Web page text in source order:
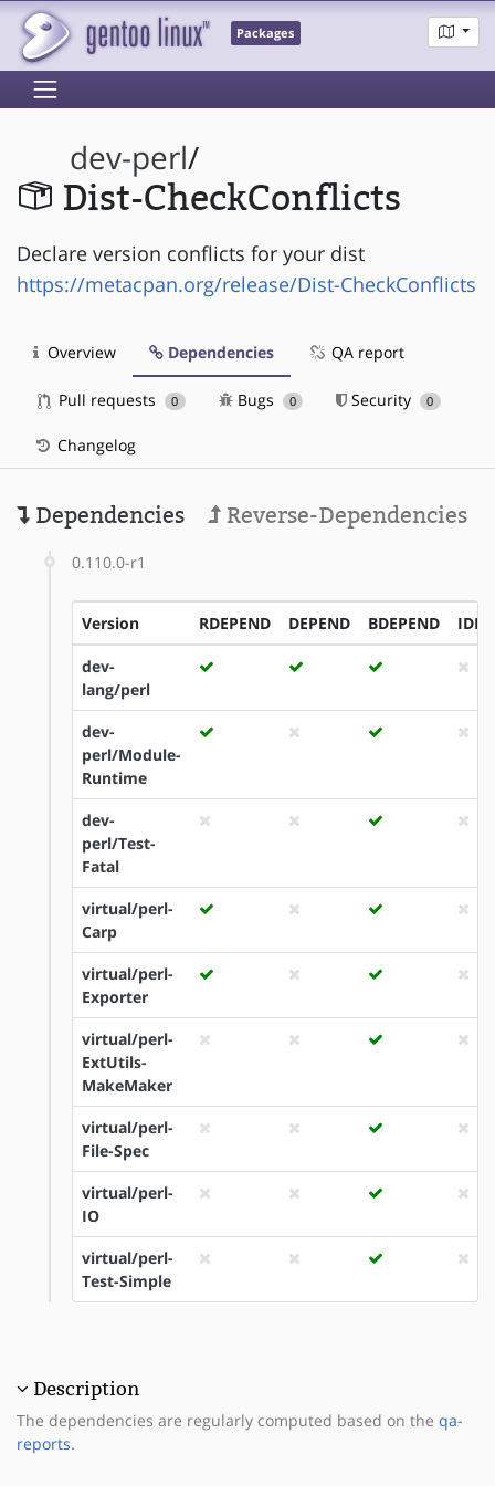
Packages
dev-perl/
Dist-CheckConflicts
Declare version conflicts for your dist
https://metacpan.org/release/Dist-CheckConflicts
Overview Dependencies QA report
Pull requests 0 Bugs 0 Security 0
Changelog
Dependencies Reverse-Dependencies
0.110.0-r1
Version RDEPEND DEPEND BDEPEND
dev-
lang/perl
dev-
perl/Module-
Runtime
dev-
perl/Test-
Fatal
virtual/perl-
Carp
virtual/perl-
Exporter
virtual/perl-
ExtUtils-
MakeMaker
virtual/perl-
File-Spec
virtual/perl-
IO
virtual/perl-
Test-Simple
Description
The dependencies are regularly computed based on the qa-
reports.